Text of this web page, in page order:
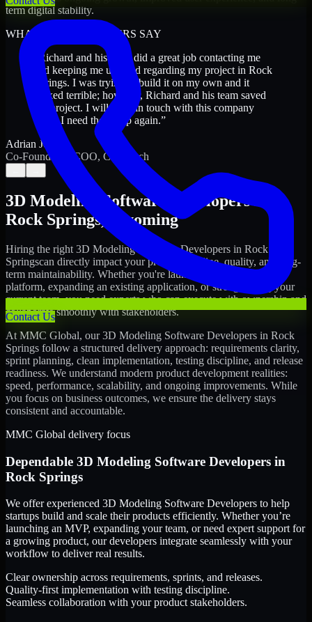
Contact Us
term digital stability.
WHAT OUR CUSTOMERS SAY
Richard and his team did a great job contacting me
and keeping me updated regarding my project in Rock
Springs. I was trying to build it on my own and it
looked terrible; however, Richard and his team saved
my project. I will keep in touch with this company
when I need their help again.”
Adrian Jones
Co-Founder & COO, CloutTech
3D Modeling Software Developersin
Rock Springs
Wyoming
Hiring the right 3D Modeling Software Developers in Rock
Springscan directly impact your product timeline, quality, and long-
term maintainability. Whether you're launching a new digital
platform, expanding an existing application, or strengthening your
current team, you need experts who can execute with ownership and
collaborate smoothly with stakeholders.
At MMC Global, our3D Modeling Software Developers in Rock
Springs follow a structured delivery approach: requirements clarity,
sprint planning, clean implementation, testing discipline, and release
readiness. We understand modern product development realities:
speed, performance, scalability, and ongoing improvements. While
you focus on business outcomes, we ensure the delivery stays
consistent and accountable.
MMC Global delivery focus
Dependable 3D Modeling Software Developers in
Rock Springs
We offer experienced 3D Modeling Software Developers to help
startups build and scale their products efficiently. Whether you’re
launching an MVP, expanding your team, or need expert support for
a growing product, our developers integrate seamlessly with your
workflow to deliver real results.
Clear ownership across requirements, sprints, and releases.
Quality-first implementation with testing discipline.
Seamless collaboration with your product stakeholders.